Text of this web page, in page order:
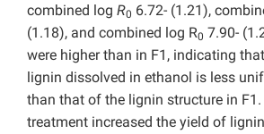
combined log R0 6.72- (1.21),
(1.18), and combined log R0 7.90-
were higher than in F1, indicating
lignin dissolved in ethanol is less
than that of the lignin structure in F1.
treatment increased the yield of